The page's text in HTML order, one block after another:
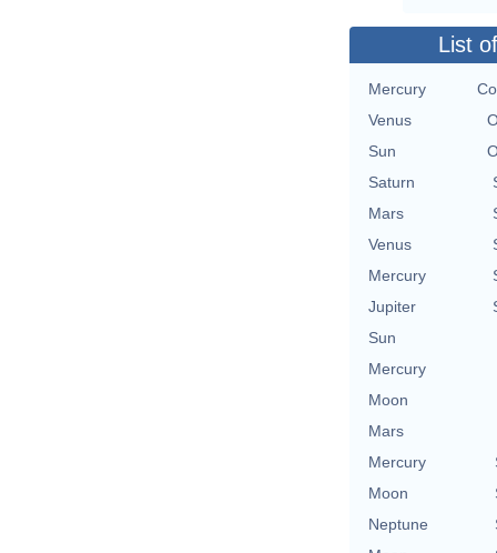
List
Mercury
Venus
Sun
Saturn
Mars
Venus
Mercury
Jupiter
Sun
Mercury
Moon
Mars
Mercury
Moon
Neptune